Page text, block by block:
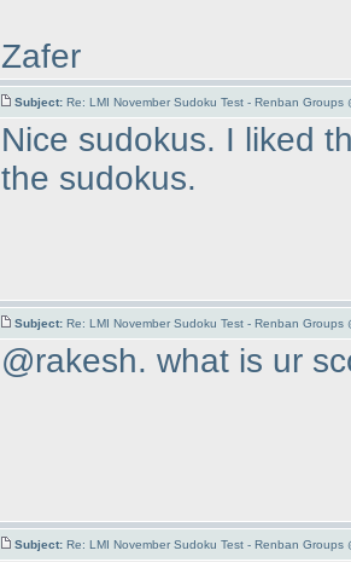
Zafer
Subject: Re: LMI November Sudoku Test - Renban Groups
Nice sudokus. I liked
the sudokus.
Subject: Re: LMI November Sudoku Test - Renban Groups
@rakesh. what is ur
Subject: Re: LMI November Sudoku Test - Renban Groups